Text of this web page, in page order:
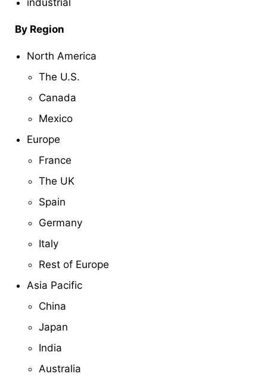
industrial
By Region
North America
The U.S.
Canada
Mexico
Europe
France
The UK
Spain
Germany
Italy
Rest of Europe
Asia Pacific
China
Japan
India
Australia